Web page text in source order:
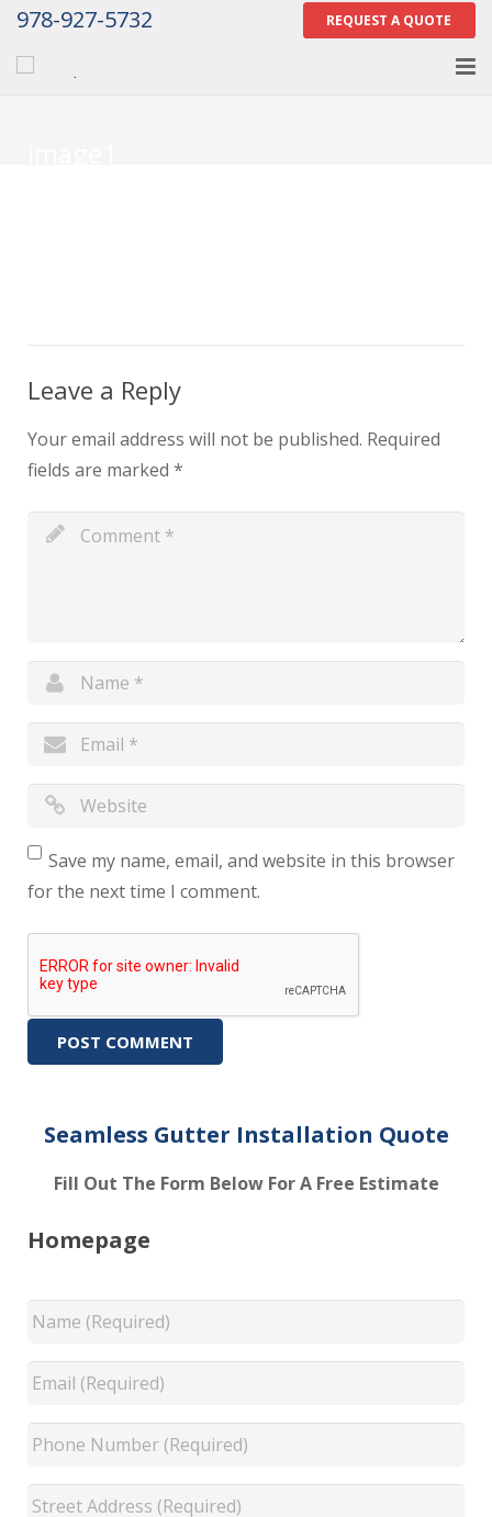
978-927-5732 REQUEST A QUOTE
Leave a Reply
Your email address will not be published. Required
fields are marked *
Save my name, email, and website in this browser
for the next time I comment.
Seamless Gutter Installation Quote
Fill Out The Form Below For A Free Estimate
Homepage